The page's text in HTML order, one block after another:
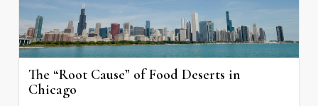
The “Root Cause” of Food Deserts in
Chicago